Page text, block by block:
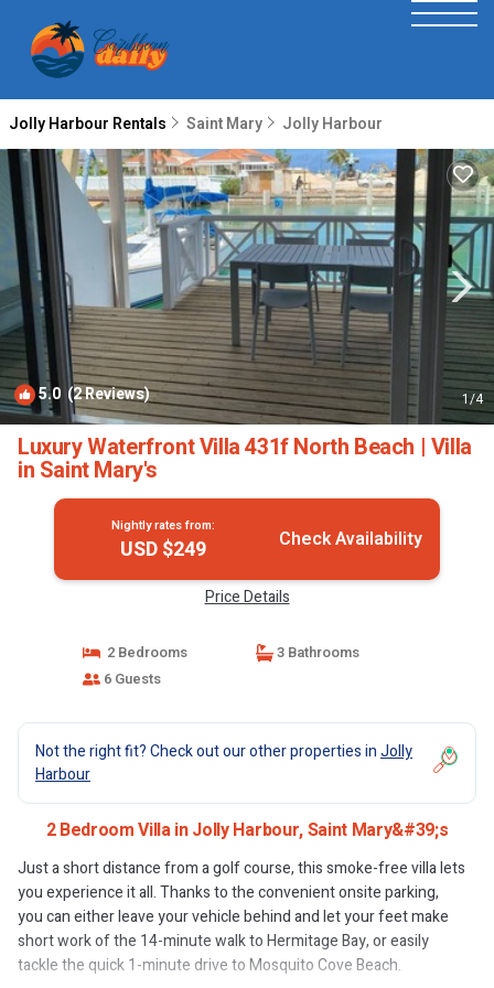
Jolly Harbour Rentals Saint Mary Jolly Harbour
5.0 (2 Reviews) 1/4
Luxury Waterfront Villa 431f North Beach | Villa
in Saint Mary's
Nightly rates from:
USD $249 Check Availability
Price Details
2 Bedrooms
3 Bathrooms
6 Guests
Not the right fit? Check out our other properties inJolly
Harbour
2 Bedroom Villa in Jolly Harbour, Saint Mary&#39;s
Just a short distance from a golf course, this smoke-free villa lets
you experience it all. Thanks to the convenient onsite parking,
you can either leave your vehicle behind and let your feet make
short work of the 14-minute walk to Hermitage Bay, or easily
tackle the quick 1-minute drive to Mosquito Cove Beach.